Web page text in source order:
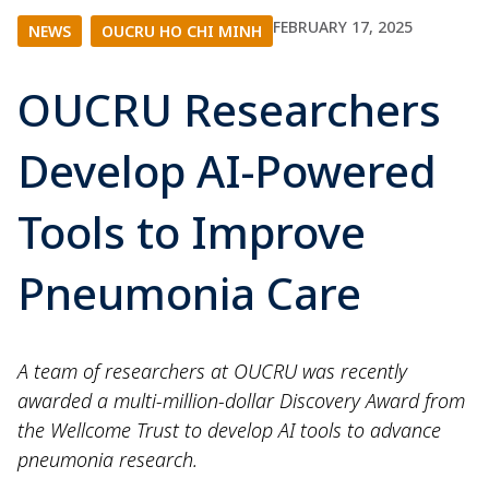
NEWS OUCRU HO CHI MINH FEBRUARY 17, 2025
OUCRU Researchers
Develop AI-Powered
Tools to Improve
Pneumonia Care
A team of researchers at OUCRU was recently
awarded a multi-million-dollar Discovery Award from
the Wellcome Trust to develop AI tools to advance
pneumonia research.